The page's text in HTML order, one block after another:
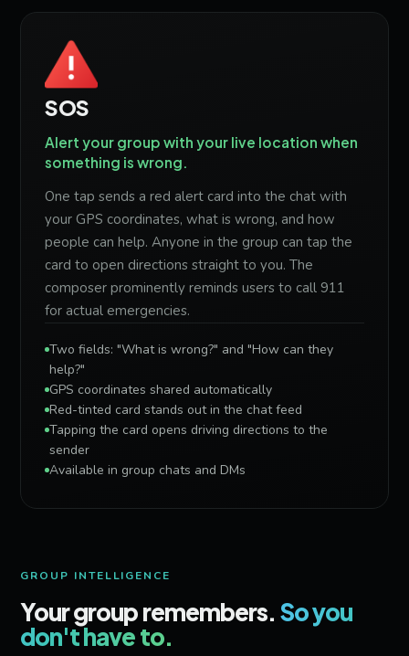
SOS
Alert your group with your live location when
something is wrong.
One tap sends a red alert card into the chat with
your GPS coordinates, what is wrong, and how
people can help. Anyone in the group can tap the
card to open directions straight to you. The
composer prominently reminds users to call 911
for actual emergencies.
Two fields: "What is wrong?" and "How can they
help?"
GPS coordinates shared automatically
Red-tinted card stands out in the chat feed
Tapping the card opens driving directions to the
sender
Available in group chats and DMs
GROUP INTELLIGENCE
Your group remembers. So you
don't have to.